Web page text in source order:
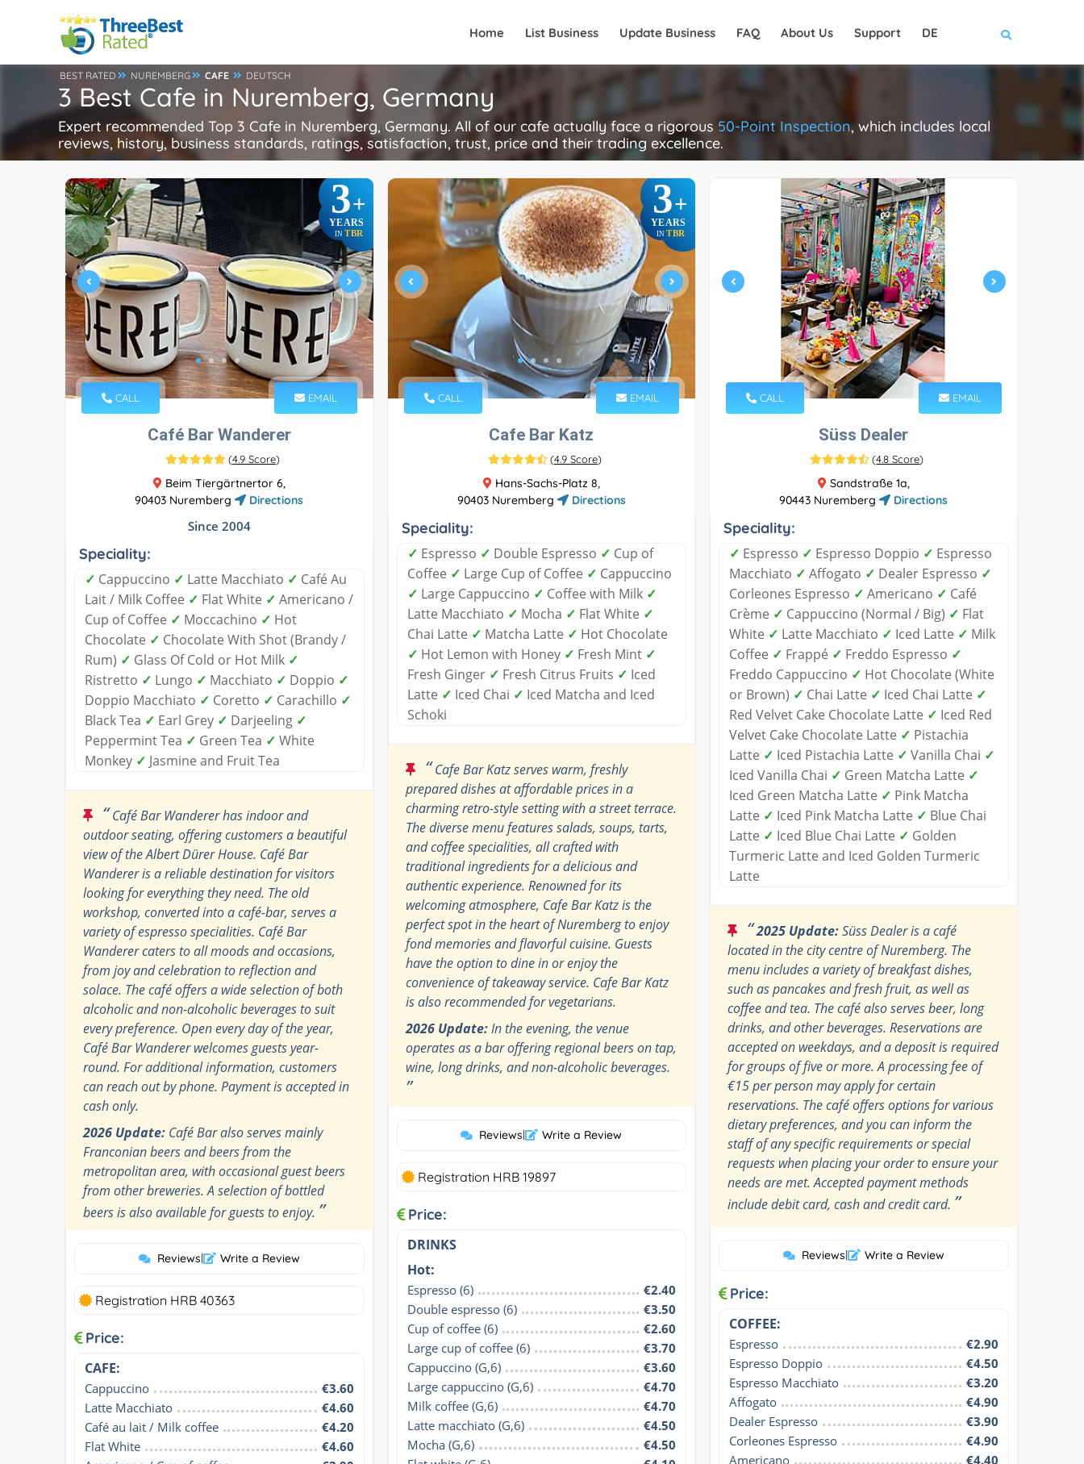
Home List Business Update Business FAQ About Us Support DE
BEST RATED NUREMBERG CAFE DEUTSCH
3 Best Cafe in Nuremberg, Germany
Expert recommended Top 3 Cafe in Nuremberg, Germany. All of our cafe actually face a rigorous 50-Point Inspection, which includes local
reviews, history, business standards, ratings, satisfaction, trust, price and their trading excellence.
3+
YEARS
INTBR
CALL EMAIL
Café Bar Wanderer
(4.9 Score)
Beim Tiergärtnertor 6,
90403 Nuremberg
Directions
Since 2004
Speciality:
✓ Cappuccino ✓ Latte Macchiato ✓ Café Au
Lait / Milk Coffee ✓ Flat White ✓ Americano /
Cup of Coffee ✓ Moccachino ✓ Hot
Chocolate ✓ Chocolate With Shot (Brandy /
Rum) ✓ Glass Of Cold or Hot Milk ✓
Ristretto ✓ Lungo ✓ Macchiato ✓ Doppio ✓
Doppio Macchiato ✓ Coretto ✓ Carachillo ✓
Black Tea ✓ Earl Grey ✓ Darjeeling ✓
Peppermint Tea ✓ Green Tea ✓ White
Monkey ✓ Jasmine and Fruit Tea
“Café Bar Wanderer has indoor and
outdoor seating, offering customers a beautiful
view of the Albert Dürer House. Café Bar
Wanderer is a reliable destination for visitors
looking for everything they need. The old
workshop, converted into a café-bar, serves a
variety of espresso specialities. Café Bar
Wanderer caters to all moods and occasions,
from joy and celebration to reflection and
solace. The café offers a wide selection of both
alcoholic and non-alcoholic beverages to suit
every preference. Open every day of the year,
Café Bar Wanderer welcomes guests year-
round. For additional information, customers
can reach out by phone. Payment is accepted in
cash only.
2026 Update: Café Bar also serves mainly
Franconian beers and beers from the
metropolitan area, with occasional guest beers
from other breweries. A selection of bottled
beers is also available for guests to enjoy. ”
Reviews| Write a Review
Registration HRB 40363
Price:
CAFE:
Cappuccino
€3.60
Latte Macchiato
€4.60
Café au lait / Milk coffee
€4.20
Flat White
€4.60
3+
YEARS
IN TBR
CALL EMAIL
Cafe Bar Katz
(4.9 Score)
Hans-Sachs-Platz 8,
90403 Nuremberg
Directions
Speciality:
✓ Espresso ✓ Double Espresso ✓ Cup of
Coffee ✓ Large Cup of Coffee ✓ Cappuccino
✓ Large Cappuccino ✓ Coffee with Milk ✓
Latte Macchiato ✓ Mocha ✓ Flat White ✓
Chai Latte ✓ Matcha Latte ✓ Hot Chocolate
✓ Hot Lemon with Honey ✓ Fresh Mint ✓
Fresh Ginger ✓ Fresh Citrus Fruits ✓ Iced
Latte ✓ Iced Chai ✓ Iced Matcha and Iced
Schoki
“Cafe Bar Katz serves warm, freshly
prepared dishes at affordable prices in a
charming retro-style setting with a street terrace.
The diverse menu features salads, soups, tarts,
and coffee specialities, all crafted with
traditional ingredients for a delicious and
authentic experience. Renowned for its
welcoming atmosphere, Cafe Bar Katz is the
perfect spot in the heart of Nuremberg to enjoy
fond memories and flavorful cuisine. Guests
have the option to dine in or enjoy the
convenience of takeaway service. Cafe Bar Katz
is also recommended for vegetarians.
2026 Update:In the evening, the venue
operates as a bar offering regional beers on tap,
wine, long drinks, and non-alcoholic beverages.
”
Reviews| Write a Review
Registration HRB 19897
Price:
DRINKS
Hot:
Espresso (6)
€2.40
Double espresso (6)
€3.50
Cup of coffee (6)
€2.60
Large cup of coffee (6)
€3.70
Cappuccino (G,6)
€3.60
Large cappuccino (G,6)
€4.70
Milk coffee (G,6)
€4.70
Latte macchiato (G,6)
€4.50
Mocha (G,6)
€4.50
CALL EMAIL
Süss Dealer
(4.8 Score)
Sandstraße 1a,
90443 Nuremberg
Directions
Speciality:
✓ Espresso ✓ Espresso Doppio ✓ Espresso
Macchiato ✓ Affogato ✓ Dealer Espresso ✓
Corleones Espresso ✓ Americano ✓ Café
Crème ✓ Cappuccino (Normal / Big) ✓ Flat
White ✓ Latte Macchiato ✓ Iced Latte ✓ Milk
Coffee ✓ Frappé ✓ Freddo Espresso ✓
Freddo Cappuccino ✓ Hot Chocolate (White
or Brown) ✓ Chai Latte ✓ Iced Chai Latte ✓
Red Velvet Cake Chocolate Latte ✓ Iced Red
Velvet Cake Chocolate Latte ✓ Pistachia
Latte ✓ Iced Pistachia Latte ✓ Vanilla Chai ✓
Iced Vanilla Chai ✓ Green Matcha Latte ✓
Iced Green Matcha Latte ✓ Pink Matcha
Latte ✓ Iced Pink Matcha Latte ✓ Blue Chai
Latte ✓ Iced Blue Chai Latte ✓ Golden
Turmeric Latte and Iced Golden Turmeric
Latte
“2025 Update:Süss Dealer is a café
located in the city centre of Nuremberg. The
menu includes a variety of breakfast dishes,
such as pancakes and fresh fruit, as well as
coffee and tea. The café also serves beer, long
drinks, and other beverages. Reservations are
accepted on weekdays, and a deposit is required
for groups of five or more. A processing fee of
€15 per person may apply for certain
reservations. The café offers options for various
dietary preferences, and you can inform the
staff of any specific requirements or special
requests when placing your order to ensure your
needs are met. Accepted payment methods
include debit card, cash and credit card. ”
Reviews| Write a Review
Price:
COFFEE:
Espresso
€2.90
Espresso Doppio
€4.50
Espresso Macchiato
€3.20
Affogato
€4.90
Dealer Espresso
€3.90
Corleones Espresso
€4.90
Americano
€4.40